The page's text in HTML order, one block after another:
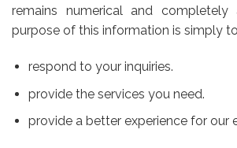
remains numerical and completely
purpose of this information is simply
respond to your inquiries.
provide the services you need.
provide a better experience for our